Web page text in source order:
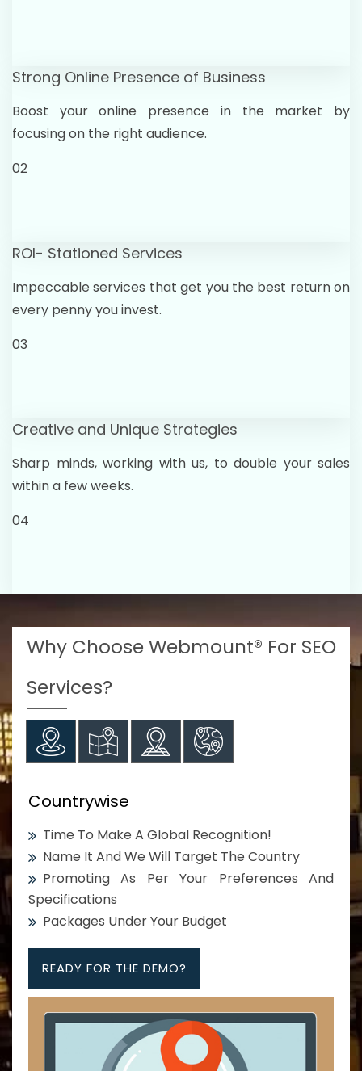
Strong Online Presence of Business
Boost your online presence in the market by
focusing on the right audience.
02
ROI- Stationed Services
Impeccable services that get you the best return on
every penny you invest.
03
Creative and Unique Strategies
Sharp minds, working with us, to double your sales
within a few weeks.
04
Why Choose Webmount® For SEO
Services?
Countrywise
Time To Make A Global Recognition!
Name It And We Will Target The Country
Promoting As Per Your Preferences And
Specifications
Packages Under Your Budget
READY FOR THE DEMO?